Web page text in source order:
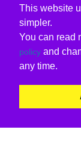
This website
simpler.
You can read
policy and
any time.